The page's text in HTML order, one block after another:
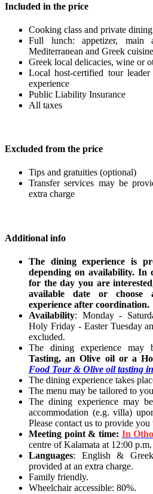
Included in the price
Cooking class and private
Full lunch: appetizer, main
Mediterranean and Greek cuisine
Greek local delicacies, wine or
Local host-certified tour
experience
Public Liability Insurance
All taxes
Excluded from the price
Tips and gratuities (optional)
Transfer services may be
extra charge
Additional info
The dining experience is
depending on availability. In
for the day you are
available date or choose
experience after coordination.
Availability: Monday -
Holy Friday - Easter Tuesday
excluded.
The dining experience may
Tasting, an Olive oil or a
Food Tour & Olive oil tasting
The dining experience takes
The menu may be tailored to
The dining experience may
accommodation (e.g. villa)
Please contact us to provide you
Meeting point & time: In
centre of Kalamata at 12:00 p.m.
Languages: English &
provided at an extra charge.
Family friendly.
Wheelchair accessible: 80%.